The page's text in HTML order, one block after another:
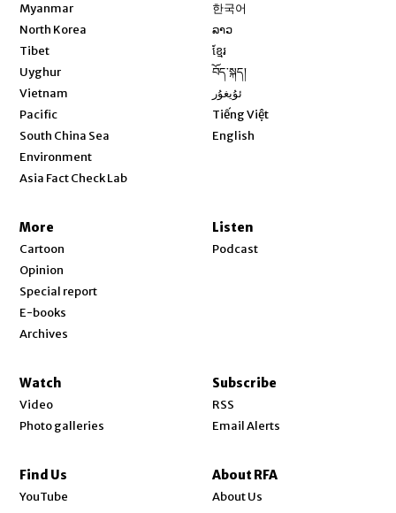
Myanmar
North Korea
Tibet
Uyghur
Vietnam
Pacific
South China Sea
Environment
Asia Fact Check Lab
한국어
ລາວ
ខ្មែរ
བོད་སྐད།
ئۇيغۇر
Tiếng Việt
English
More
Cartoon
Opinion
Special report
E-books
Archives
Listen
Podcast
Watch
Video
Photo galleries
Subscribe
RSS
Email Alerts
Find Us
YouTube
About RFA
About Us